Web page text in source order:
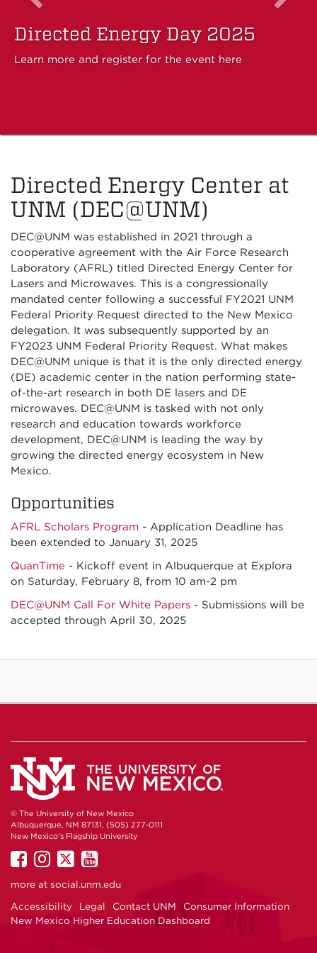
Directed Energy Day 2025
Learn more and register for the event here
Directed Energy Center at
UNM (DEC@UNM)
DEC@UNM was established in 2021 through a
cooperative agreement with the Air Force Research
Laboratory (AFRL) titled Directed Energy Center for
Lasers and Microwaves. This is a congressionally
mandated center following a successful FY2021 UNM
Federal Priority Request directed to the New Mexico
delegation. It was subsequently supported by an
FY2023 UNM Federal Priority Request. What makes
DEC@UNM unique is that it is the only directed energy
(DE) academic center in the nation performing state-
of-the-art research in both DE lasers and DE
microwaves. DEC@UNM is tasked with not only
research and education towards workforce
development, DEC@UNM is leading the way by
growing the directed energy ecosystem in New
Mexico.
Opportunities
AFRL Scholars Program - Application Deadline has
been extended to January 31, 2025
QuanTime - Kickoff event in Albuquerque at Explora
on Saturday, February 8, from 10 am-2 pm
DEC@UNM Call For White Papers - Submissions will be
accepted through April 30, 2025
© The University of New Mexico
Albuquerque, NM 87131, (505) 277-0111
New Mexico's Flagship University
UNM
on
UNM
on
UNM
on
UNM
on
more at social.unm.edu
Accessibility
Legal Contact UNM
Consumer Information
New Mexico Higher Education Dashboard